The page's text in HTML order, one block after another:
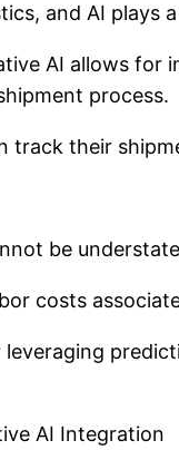
and AI plays
AI allows for
process.
track their
be
costs
AI Integration